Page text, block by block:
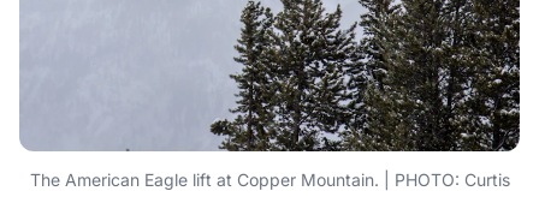
The American Eagle lift at Copper Mountain. | PHOTO: Curtis